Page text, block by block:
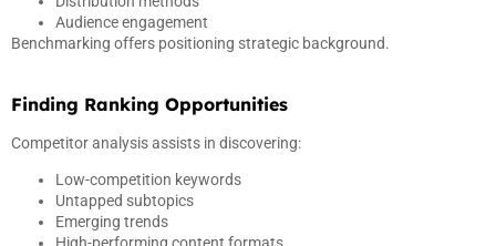
Audience engagement
Benchmarking offers positioning strategic background.
Finding Ranking Opportunities
Competitor analysis assists in discovering:
Low-competition keywords
Untapped subtopics
Emerging trends